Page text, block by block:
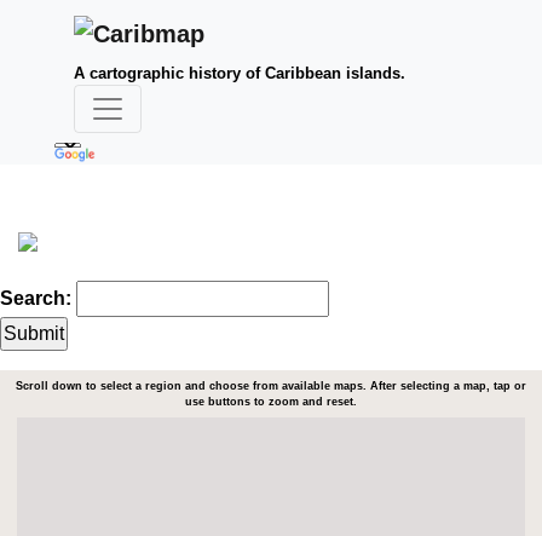
A cartographic history of Caribbean islands.
Search:
Scroll down to select a region and choose from available maps. After selecting a map, tap or
use buttons to zoom and reset.